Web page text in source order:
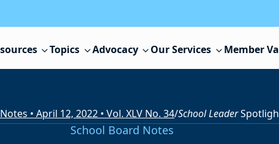
Topics Advocacy Our Services Member
• April 12, 2022 • Vol. XLV No. 34/School LeaderSpotlights School Finance,
School Board Notes